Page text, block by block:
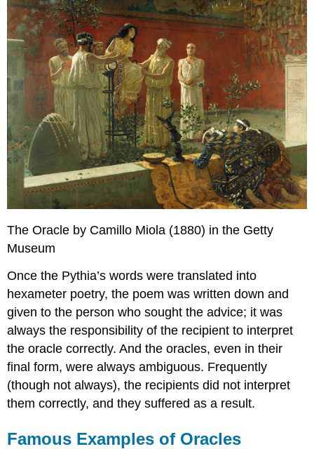
The Oracle by Camillo Miola (1880) in the Getty
Museum
Once the Pythia’s words were translated into
hexameter poetry, the poem was written down and
given to the person who sought the advice; it was
always the responsibility of the recipient to interpret
the oracle correctly. And the oracles, even in their
final form, were always ambiguous. Frequently
(though not always), the recipients did not interpret
them correctly, and they suffered as a result.
Famous Examples of Oracles